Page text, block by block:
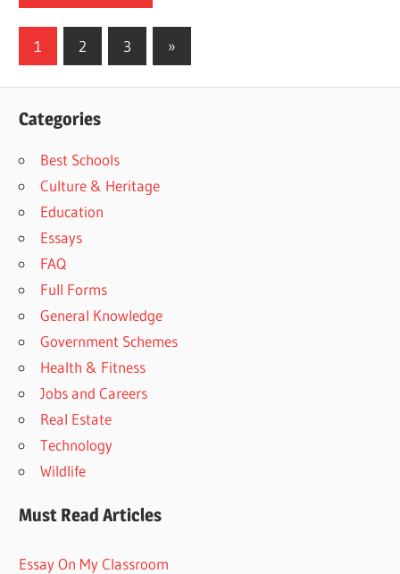
Posts
1 2 3
Next
Posts
»
Categories
Best Schools
Culture & Heritage
Education
Essays
FAQ
Full Forms
General Knowledge
Government Schemes
Health & Fitness
Jobs and Careers
Real Estate
Technology
Wildlife
Must Read Articles
Essay On My Classroom